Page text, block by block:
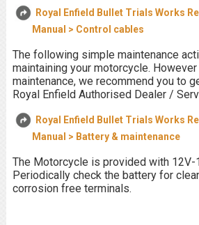
Royal Enfield Bullet Trials Works
Manual > Control cables
The following simple maintenance
maintaining your motorcycle.
maintenance, we recommend you to
Royal Enfield Authorised Dealer /
Royal Enfield Bullet Trials Works
Manual > Battery & maintenance
The Motorcycle is provided with 12V-
Periodically check the battery for
corrosion free terminals.